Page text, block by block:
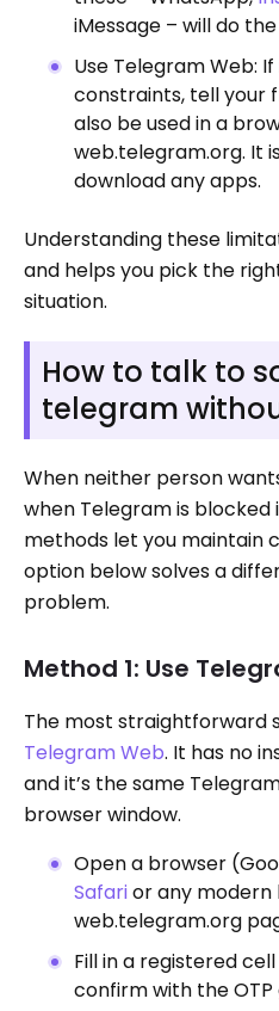
iMessage – will do
Use Telegram Web:
constraints, tell your
also be used in a
web.telegram.org. It
download any apps.
Understanding these
and helps you pick the
situation.
How to talk to
telegram
When neither person
when Telegram is blocked
methods let you maintain
option below solves a
problem.
Method 1: Use
The most straightforward
Telegram Web. It has no
and it’s the same
browser window.
Open a browser
Safarior any
web.telegram.org
Fill in a registered
confirm with the